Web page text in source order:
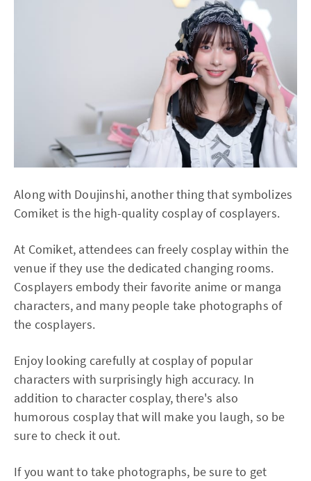
Along with Doujinshi, another thing that symbolizes
Comiket is the high-quality cosplay of cosplayers.
At Comiket, attendees can freely cosplay within the
venue if they use the dedicated changing rooms.
Cosplayers embody their favorite anime or manga
characters, and many people take photographs of
the cosplayers.
Enjoy looking carefully at cosplay of popular
characters with surprisingly high accuracy. In
addition to character cosplay, there's also
humorous cosplay that will make you laugh, so be
sure to check it out.
If you want to take photographs, be sure to get